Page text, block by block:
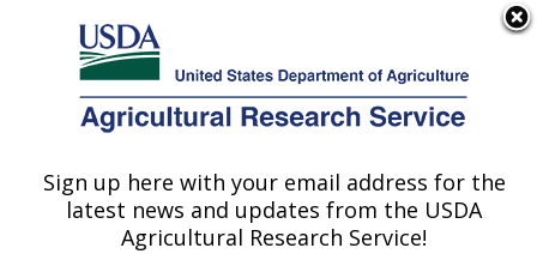
Here's how you know
Agricultural Research Service
U.S. DEPARTMENT OF AGRICULTURE
Mycology and Nematology Genetic
Diversity and Biology Laboratory:
Sign up here with your email address for the
latest news and updates from the USDA
Agricultural Research Service!